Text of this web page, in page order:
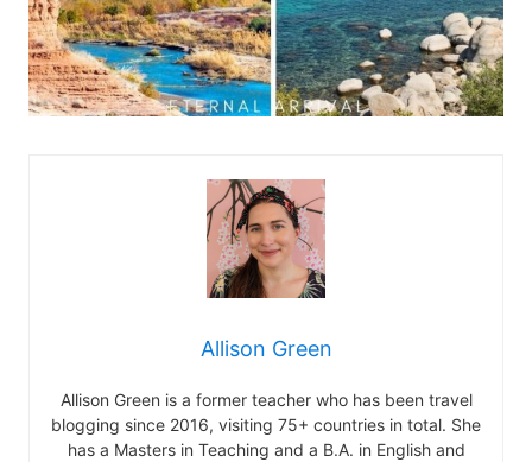
Allison Green
Allison Green is a former teacher who has been travel
blogging since 2016, visiting 75+ countries in total. She
has a Masters in Teaching and a B.A. in English and